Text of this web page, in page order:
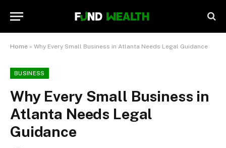
Home » Why Every Small Business in Atlanta Needs Legal Guidance
BUSINESS
Why Every Small Business in
Atlanta Needs Legal
Guidance